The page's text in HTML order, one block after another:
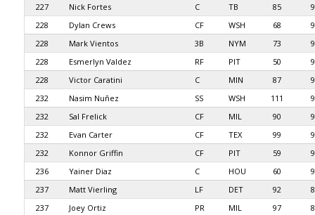
227
Nick Fortes C TB 85
228
Dylan Crews CF WSH 68
228
Mark Vientos 3B NYM 73
228
Esmerlyn Valdez RF PIT 50
228
Victor Caratini C MIN 87
232
Nasim Nuñez SS WSH 111
232
Sal Frelick CF MIL 90
232
Evan Carter CF TEX 99
232
Konnor Griffin CF PIT 59
236
Yainer Diaz C HOU 60
237
Matt Vierling LF DET 92
237
Joey Ortiz PR MIL 97